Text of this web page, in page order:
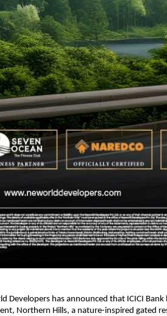
Developers has announced that ICICI
Northern Hills, a nature-inspired gated